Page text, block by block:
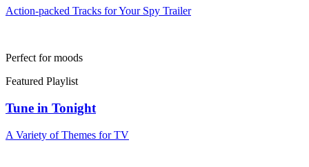
Action-packed Tracks for Your Spy Trailer
Perfect for moods
Featured Playlist
Tune in Tonight
A Variety of Themes for TV